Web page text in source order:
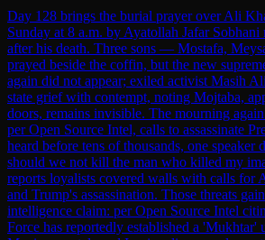
Day 128 brings the burial prayer over Ali
Sunday at 8 a.m. by Ayatollah Jafar
after his death. Three sons — Mostafa,
prayed beside the coffin, but the new
again did not appear; exiled activist Masih
state grief with contempt, noting Mojtaba,
doors, remains invisible. The mourning
per Open Source Intel, calls to assassinate
heard before tens of thousands, one speaker
should we not kill the man who killed my
reports loyalists covered walls with calls for
and Trump's assassination. Those threats
intelligence claim: per Open Source Intel
Force has reportedly established a